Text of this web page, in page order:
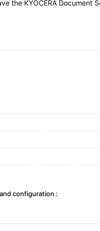
the KYOCERA
configuration :